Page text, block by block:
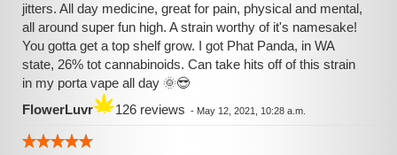
jitters. All day medicine, great for pain, physical and mental,
all around super fun high. A strain worthy of it's namesake!
You gotta get a top shelf grow. I got Phat Panda, in WA
state, 26% tot cannabinoids. Can take hits off of this strain
in my porta vape all day 🌞😎
FlowerLuvr
126 reviews - May 12, 2021, 10:28 a.m.